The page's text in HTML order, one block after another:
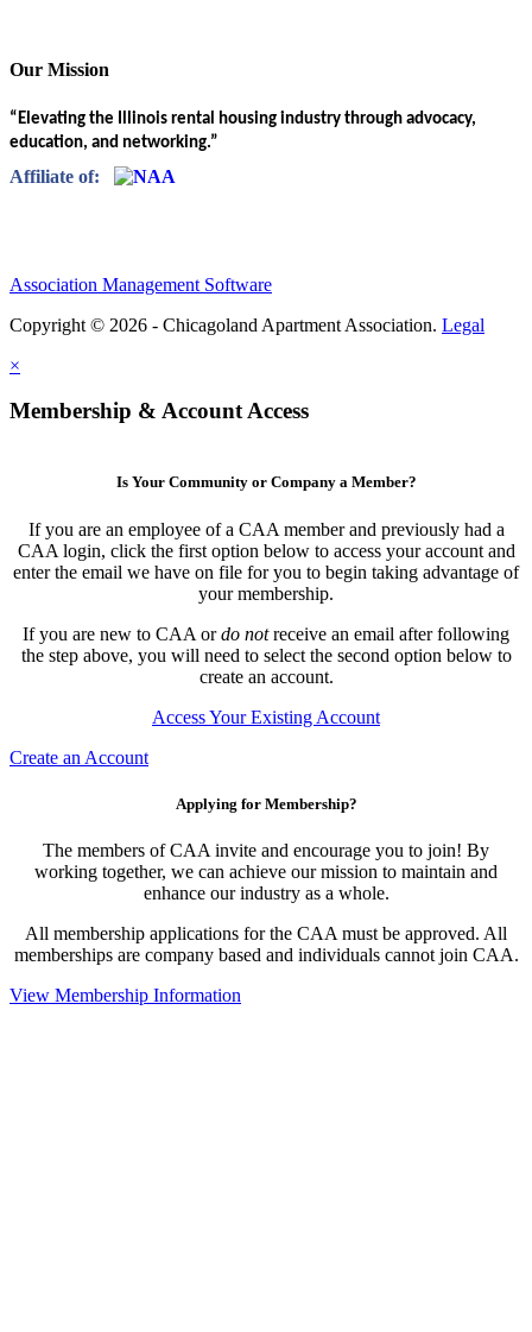
Our Mission
“Elevating the Illinois rental housing industry through advocacy,
education, and networking.”
Affiliate of:
Association Management Software
Copyright © 2026 - Chicagoland Apartment Association. Legal
×
Membership & Account Access
Is Your Community or Company a Member?
If you are an employee of a CAA member and previously had a
CAA login, click the first option below to access your account and
enter the email we have on file for you to begin taking advantage of
your membership.
If you are new to CAA ordo notreceive an email after following
the step above, you will need to select the second option below to
create an account.
Access Your Existing Account
Create an Account
Applying for Membership?
The members of CAA invite and encourage you to join! By
working together, we can achieve our mission to maintain and
enhance our industry as a whole.
All membership applications for the CAA must be approved. All
memberships are company based and individuals cannot join CAA.
View Membership Information